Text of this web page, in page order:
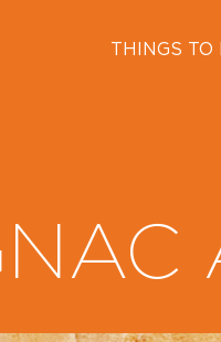
THINGS TO